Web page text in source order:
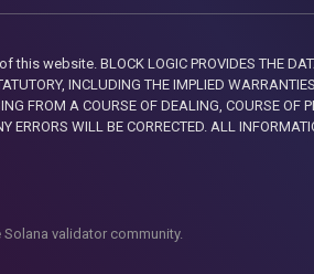
website. BLOCK LOGIC PROVIDES THE
INCLUDING THE IMPLIED
FROM A COURSE OF DEALING, COURSE
ERRORS WILL BE CORRECTED. ALL
validator community.